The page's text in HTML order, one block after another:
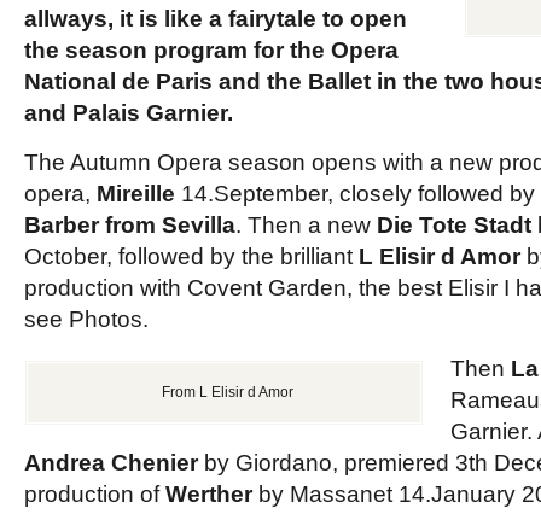
allways, it is like a fairytale to open
the season program for the Opera
National de Paris and the Ballet in the two
and Palais Garnier.
The Autumn Opera season opens with a new
opera, Mireille 14.September, closely followed by
Barber from Sevilla. Then a new Die Tote Stadt
October, followed by the brilliant L Elisir d Amor
production with Covent Garden, the best Elisir I
see Photos.
From L Elisir d Amor
Then
Garnier.
Andrea Chenierby Giordano, premiered 3th
production ofWerther by Massanet 14.January